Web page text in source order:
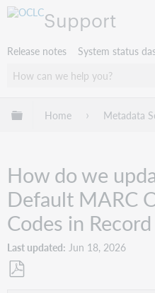
Support
Release notes System status
Expand/collapse global
Home Metadata
How do we
Default MARC
Codes in
Last updated Jun 18, 2026